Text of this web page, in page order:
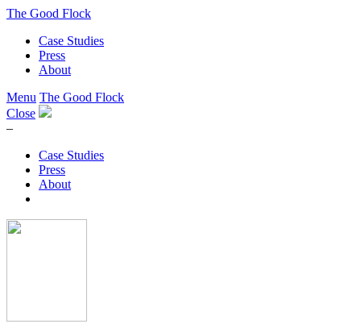
The Good Flock
Case Studies
Press
About
Menu The Good Flock
Close
–
Case Studies
Press
About